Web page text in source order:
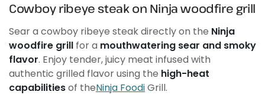
Cowboy ribeye steak on Ninja woodfire grill
Sear a cowboy ribeye steak directly on the Ninja
woodfire grill for a mouthwatering sear and smoky
flavor. Enjoy tender, juicy meat infused with
authentic grilled flavor using the high-heat
capabilitiesof theNinja FoodiGrill.